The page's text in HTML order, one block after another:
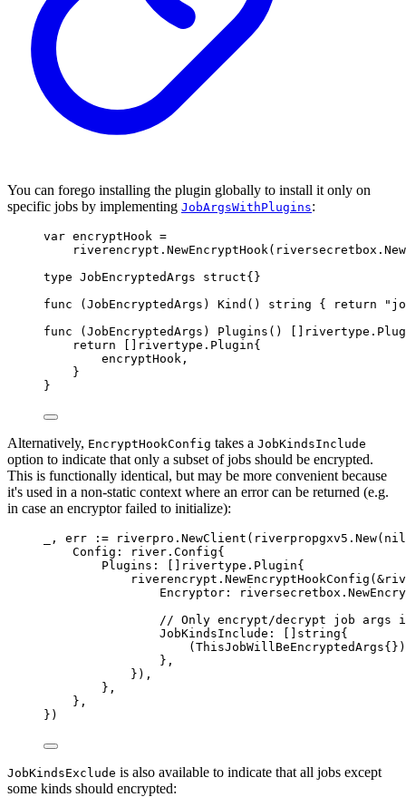
You can forego installing the plugin globally to install it only on
specific jobs by implementing JobArgsWithPlugins:
var encryptHook =
riverencrypt . NewEncryptHook ( riversecretbox .
type JobEncryptedArgs struct{}
func
( JobEncryptedArgs ) Kind () string { return
func
( JobEncryptedArgs ) Plugins () rivertype .
return
rivertype . Plugin{
encryptHook ,
}
}
Alternatively, EncryptHookConfig takes a JobKindsInclude
option to indicate that only a subset of jobs should be encrypted.
This is functionally identical, but may be more convenient because
it's used in a non-static context where an error can be returned (e.g.
in case an encryptor failed to initialize):
, err := riverpro . NewClient ( riverpropgxv5 . New( nil
Config : river . Config{
Plugins : rivertype . Plugin{
riverencrypt . NewEncryptHookConfig ( &
Encryptor : riversecretbox .
// Only encrypt/decrypt job
JobKindsInclude : string{
( ThisJobWillBeEncryptedArgs
},
}),
},
},
})
JobKindsExclude is also available to indicate that all jobs except
some kinds should encrypted: